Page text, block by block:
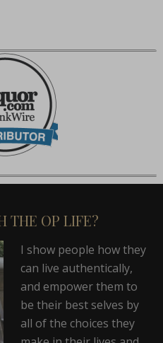
THE OP LIFE?
I show people how they
can live authentically,
and empower them to
be their best selves by
all of the choices they